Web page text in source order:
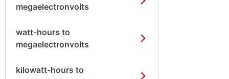
megaelectronvolts
watt-hours to
megaelectronvolts
kilowatt-hours to